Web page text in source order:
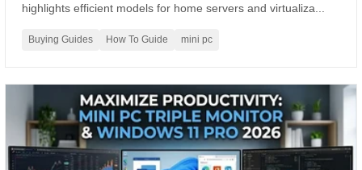
highlights efficient models for home servers and virtualiza...
Buying Guides How To Guide mini pc